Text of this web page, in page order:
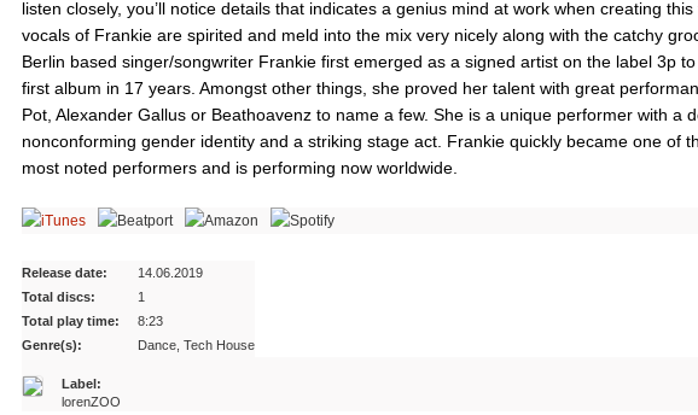
listen closely, you’ll notice details that indicates a genius mind at work when creating
vocals of Frankie are spirited and meld into the mix very nicely along with the catchy
Berlin based singer/songwriter Frankie first emerged as a signed artist on the label 3p
first album in 17 years. Amongst other things, she proved her talent with great
Pot, Alexander Gallus or Beathoavenz to name a few. She is a unique performer with a
nonconforming gender identity and a striking stage act. Frankie quickly became one of
most noted performers and is performing now worldwide.
Release date:
14.06.2019
Total discs:
1
Total play time:
8:23
Genre(s):
Dance, Tech House
Label:
lorenZOO